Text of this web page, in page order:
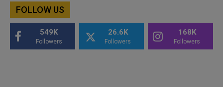
FOLLOW US
549K
Followers
26.6K
Followers
168K
Followers